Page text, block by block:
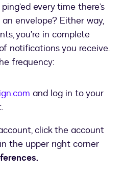
every time there’s
envelope? Either way,
you’re in complete
notifications you receive.
frequency:
and log in to your
click the account
the upper right corner